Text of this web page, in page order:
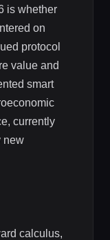
is whether
on
protocol
value and
smart
currently
new
calculus,